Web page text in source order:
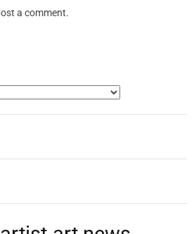
a comment.